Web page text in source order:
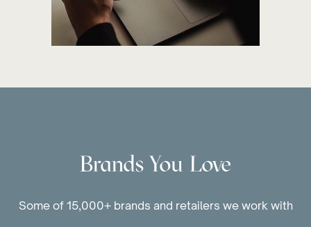
Brands You Love
Some of 15,000+ brands and retailers we work with